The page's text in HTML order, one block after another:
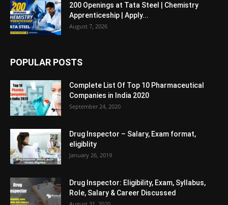
200 Openings at Tata Steel | Chemistry
Apprenticeship | Apply...
August 7, 2026
POPULAR POSTS
Complete List Of Top 10 Pharmaceutical
Companies in India 2020
September 24, 2020
Drug Inspector – Salary, Exam format,
eligiblity
January 26, 2019
Drug Inspector: Eligibility, Exam, Syllabus,
Role, Salary & Career Discussed